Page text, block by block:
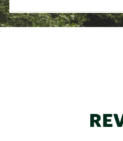
Polyester plain
Brim: NetPlus